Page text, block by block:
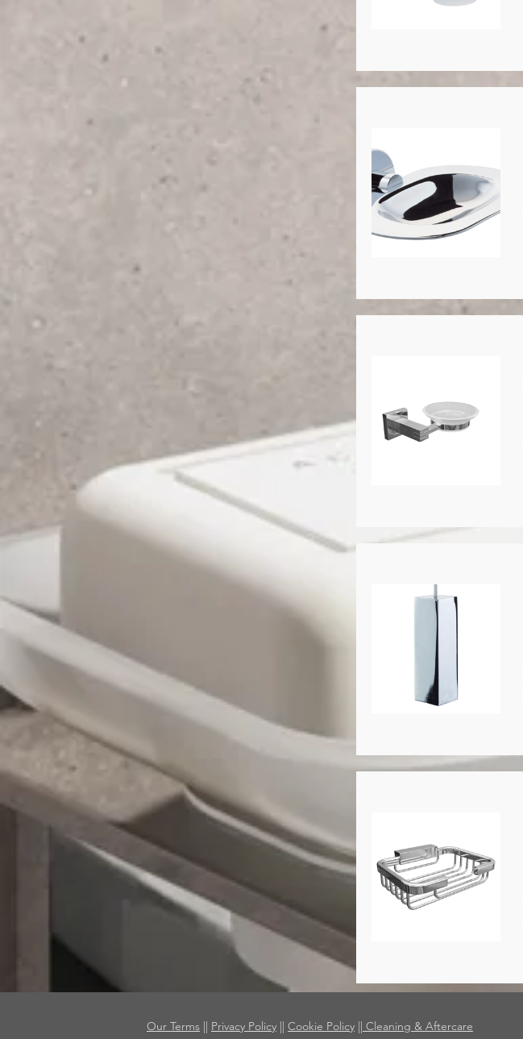
Our Terms || Privacy Policy || Cookie Policy || Cleaning & Aftercare